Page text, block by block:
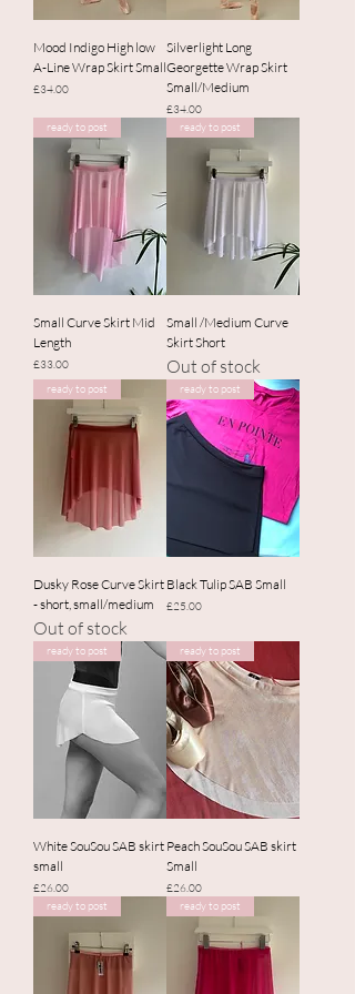
Mood Indigo High low
A-Line Wrap Skirt Small
Price
£34.00
Silverlight Long
Georgette Wrap Skirt
Small/Medium
Price
£34.00
ready to post
Small Curve Skirt Mid
Length
Price
£33.00
ready to post
Small /Medium Curve
Skirt Short
Out of stock
ready to post
Dusky Rose Curve Skirt
- short, small/medium
Out of stock
ready to post
Black Tulip SAB Small
Price
£25.00
ready to post
White SouSou SAB skirt
small
Price
£26.00
ready to post
Peach SouSou SAB skirt
Small
Price
£26.00
ready to post
ready to post